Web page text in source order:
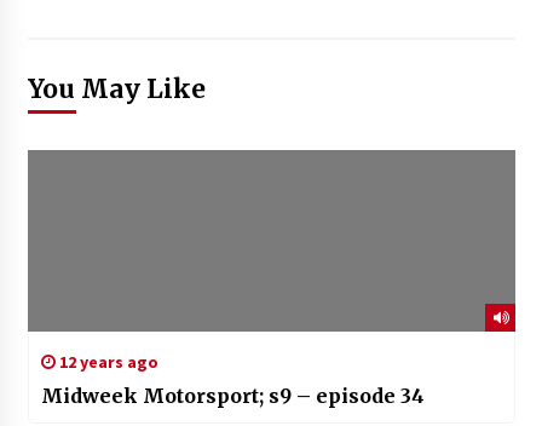
You May Like
12 years ago
Midweek Motorsport; s9 – episode 34